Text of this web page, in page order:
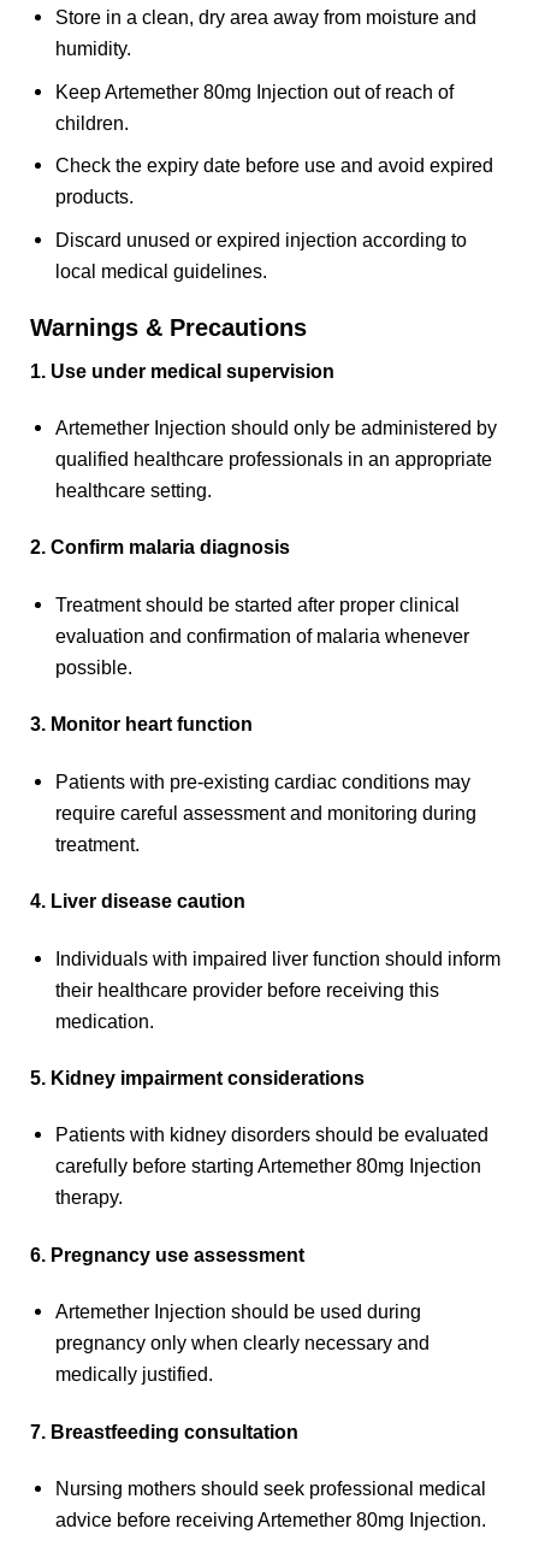
Store in a clean, dry area away from moisture and
humidity.
Keep Artemether 80mg Injection out of reach of
children.
Check the expiry date before use and avoid expired
products.
Discard unused or expired injection according to
local medical guidelines.
Warnings & Precautions
1. Use under medical supervision
Artemether Injection should only be administered by
qualified healthcare professionals in an appropriate
healthcare setting.
2. Confirm malaria diagnosis
Treatment should be started after proper clinical
evaluation and confirmation of malaria whenever
possible.
3. Monitor heart function
Patients with pre-existing cardiac conditions may
require careful assessment and monitoring during
treatment.
4. Liver disease caution
Individuals with impaired liver function should inform
their healthcare provider before receiving this
medication.
5. Kidney impairment considerations
Patients with kidney disorders should be evaluated
carefully before starting Artemether 80mg Injection
therapy.
6. Pregnancy use assessment
Artemether Injection should be used during
pregnancy only when clearly necessary and
medically justified.
7. Breastfeeding consultation
Nursing mothers should seek professional medical
advice before receiving Artemether 80mg Injection.